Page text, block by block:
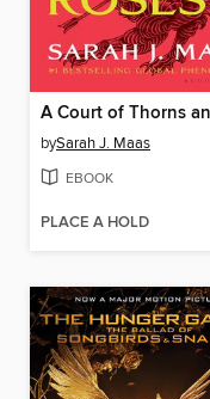
bySarah J. Maas
EBOOK
PLACE A HOLD